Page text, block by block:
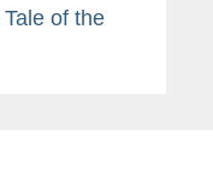
of the